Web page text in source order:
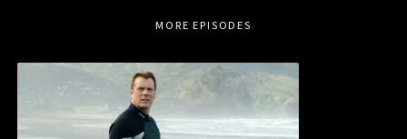
MORE EPISODES